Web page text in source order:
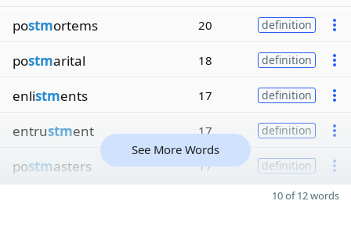
postmortems 20 definition
postmarital 18 definition
enlistments 17 definition
entrustment 17 definition
postmasters 17 definition
See More Words
10 of 12 words